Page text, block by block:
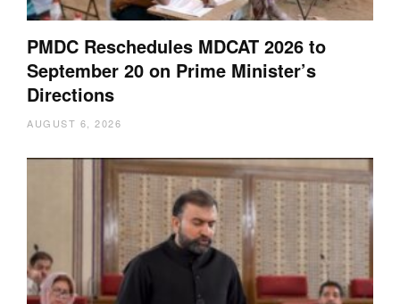
PMDC Reschedules MDCAT 2026 to
September 20 on Prime Minister’s
Directions
AUGUST 6, 2026